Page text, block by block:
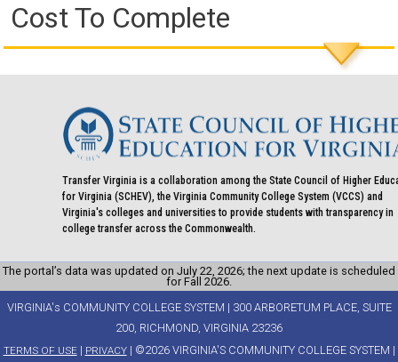
Cost To Complete
Transfer Virginia is a collaboration among the State Council of Higher
for Virginia (SCHEV), the Virginia Community College System (VCCS) and
Virginia's colleges and universities to provide students with transparency in
college transfer across the Commonwealth.
The portal’s data was updated on July 22, 2026; the next update is scheduled
for Fall 2026.
VIRGINIA's COMMUNITY COLLEGE SYSTEM | 300 ARBORETUM PLACE, SUITE
200, RICHMOND, VIRGINIA 23236
TERMS OF USE| PRIVACY| ©2026 VIRGINIA'S COMMUNITY COLLEGE SYSTEM |